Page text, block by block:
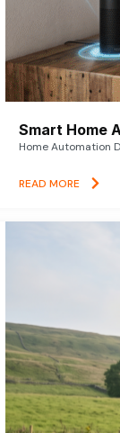
Smart Home
Home Automation
READ MORE